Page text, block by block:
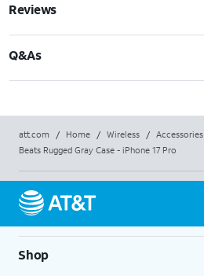
Reviews
Q&As
att.com / Home / Wireless / Accessories
Beats Rugged Gray Case - iPhone 17 Pro
Shop